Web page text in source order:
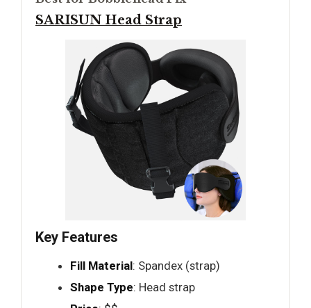
SARISUN Head Strap
Key Features
Fill Material: Spandex (strap)
Shape Type: Head strap